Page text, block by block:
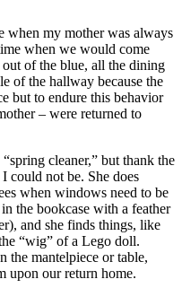
when my mother was always
when we would come
of the blue, all the dining
of the hallway because the
but to endure this behavior
– were returned to
cleaner,” but thank the
could not be. She does
when windows need to be
the bookcase with a feather
and she finds things, like
“wig” of a Lego doll.
the mantelpiece or table,
upon our return home.